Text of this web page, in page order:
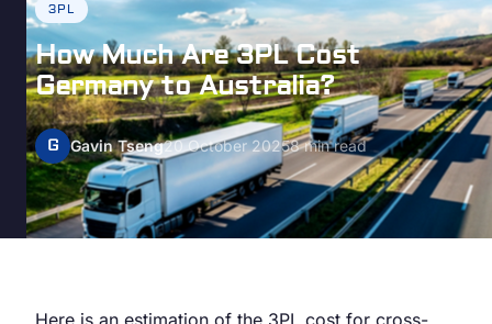
3PL
How Much Are 3PL Cost
Germany to Australia?
G Gavin Tseng20 October 20258 min read
Here is an estimation of the 3PL cost for cross-